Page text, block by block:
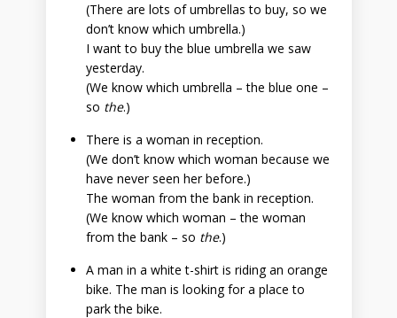
(There are lots of umbrellas to buy, so we
don’t know which umbrella.)
I want to buy the blue umbrella we saw
yesterday.
(We know which umbrella – the blue one –
so the.)
There is a woman in reception.
(We don’t know which woman because we
have never seen her before.)
The woman from the bank in reception.
(We know which woman – the woman
from the bank – so the.)
A man in a white t-shirt is riding an orange
bike. The man is looking for a place to
park the bike.